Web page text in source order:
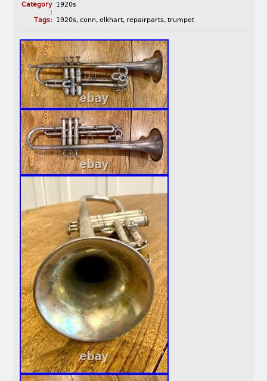
Category
:
1920s
Tags:
1920s, conn, elkhart, repairparts, trumpet